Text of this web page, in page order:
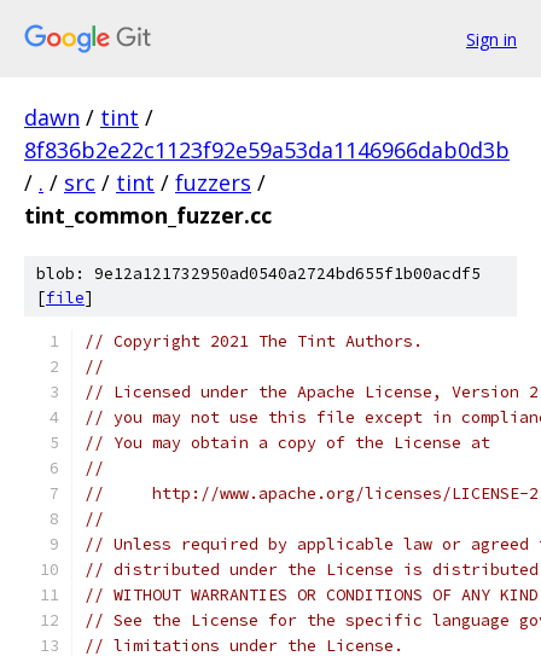
Sign in
dawn / tint /
8f836b2e22c1123f92e59a53da1146966dab0d3b
/ . / src / tint / fuzzers /
tint_common_fuzzer.cc
blob: 9e12a121732950ad0540a2724bd655f1b00acdf5
[file]
// Copyright 2021 The Tint Authors.
//
// Licensed under the Apache License,
// you may not use this file except in
// You may obtain a copy of the License at
//
//     http://www.apache.org/licenses/LICENSE-
//
// Unless required by applicable law or
// distributed under the License is distributed
// WITHOUT WARRANTIES OR CONDITIONS OF
// See the License for the specific language
// limitations under the License.